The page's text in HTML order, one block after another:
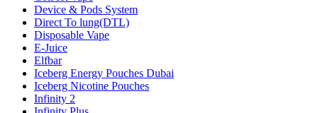
Device & Pods System
Direct To lung(DTL)
Disposable Vape
E-Juice
Elfbar
Iceberg Energy Pouches Dubai
Iceberg Nicotine Pouches
Infinity 2